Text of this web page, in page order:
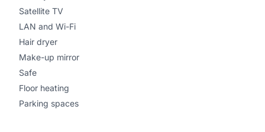
Satellite TV
LAN and Wi-Fi
Hair dryer
Make-up mirror
Safe
Floor heating
Parking spaces